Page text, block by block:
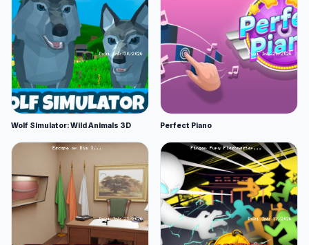
Wolf Simulator: Wild Animals 3D Perfect Piano